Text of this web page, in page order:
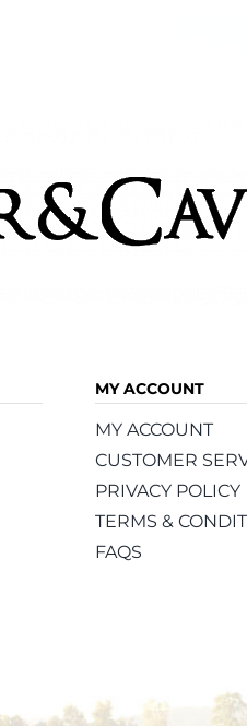
MY ACCOUNT
MY ACCOUNT
CUSTOMER
PRIVACY POLICY
TERMS &
FAQS